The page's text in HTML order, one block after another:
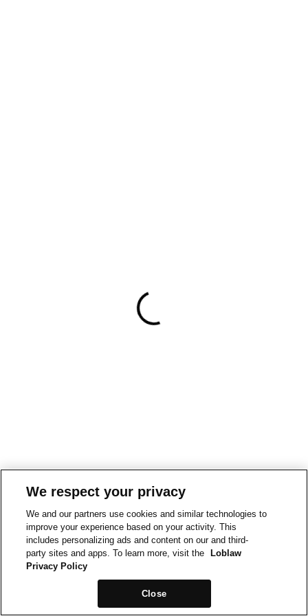
We respect your privacy
We and our partners use cookies and similar technologies to
improve your experience based on your activity. This
includes personalizing ads and content on our and third-
party sites and apps. To learn more, visit the
Loblaw
Privacy Policy
Close